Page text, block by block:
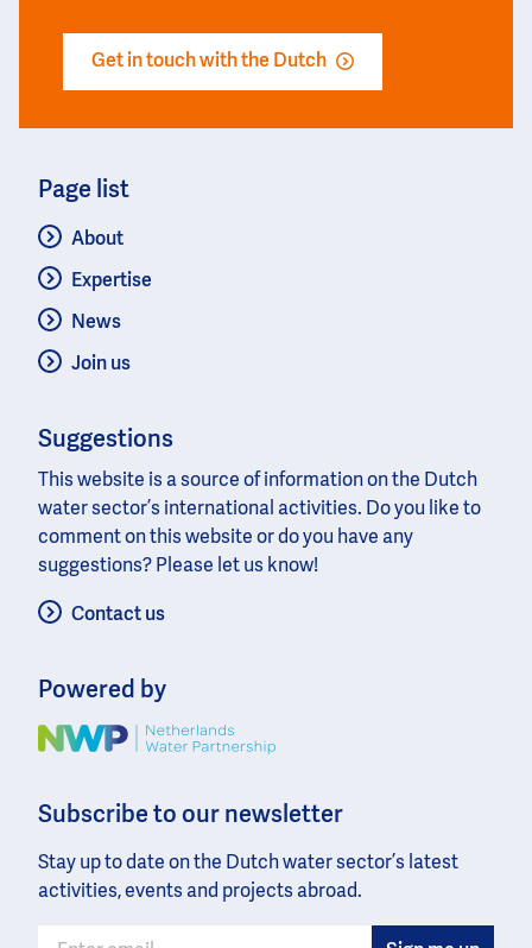
Get in touch with the Dutch
Page list
About
Expertise
News
Join us
Suggestions
This website is a source of information on the Dutch
water sector’s international activities. Do you like to
comment on this website or do you have any
suggestions? Please let us know!
Contact us
Powered by
Image
Subscribe to our newsletter
Stay up to date on the Dutch water sector’s latest
activities, events and projects abroad.